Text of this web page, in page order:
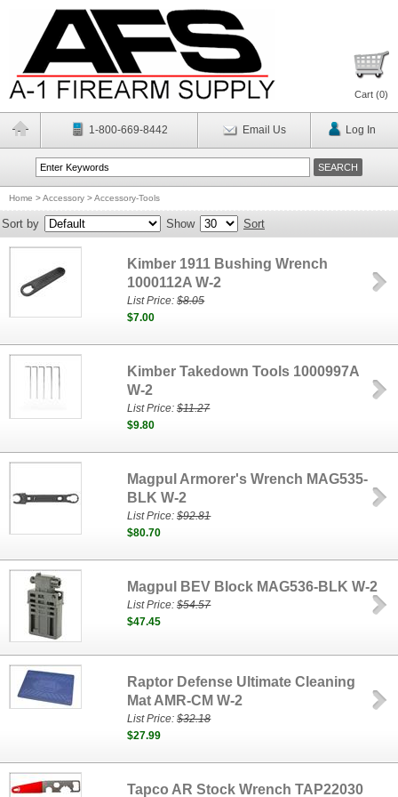
Cart (0)
1-800-669-8442 Email Us Log In
Home >Accessory >Accessory-Tools
Sort by Show Sort
Kimber 1911 Bushing Wrench
1000112A W-2
List Price:$8.05
$7.00
Kimber Takedown Tools 1000997A
W-2
List Price:$11.27
$9.80
Magpul Armorer's Wrench MAG535-
BLK W-2
List Price:$92.81
$80.70
Magpul BEV Block MAG536-BLK W-2
List Price:$54.57
$47.45
Raptor Defense Ultimate Cleaning
Mat AMR-CM W-2
List Price:$32.18
$27.99
Tapco AR Stock Wrench TAP22030